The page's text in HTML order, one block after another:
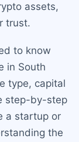
assets,
trust.
to know
in South
type, capital
step-by-step
a startup or
the